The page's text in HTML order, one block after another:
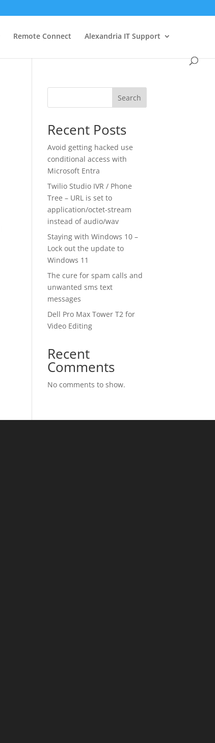
Remote Connect Alexandria IT Support
Search
Recent Posts
Avoid getting hacked use
conditional access with
Microsoft Entra
Twilio Studio IVR / Phone
Tree – URL is set to
application/octet-stream
instead of audio/wav
Staying with Windows 10 –
Lock out the update to
Windows 11
The cure for spam calls and
unwanted sms text
messages
Dell Pro Max Tower T2 for
Video Editing
Recent
Comments
No comments to show.